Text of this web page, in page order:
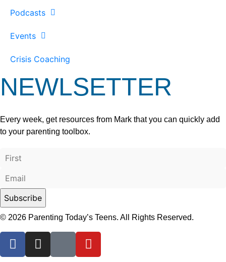
Podcasts
Events
Crisis Coaching
NEWLSETTER
Every week, get resources from Mark that you can quickly add
to your parenting toolbox.
© 2026 Parenting Today’s Teens. All Rights Reserved.